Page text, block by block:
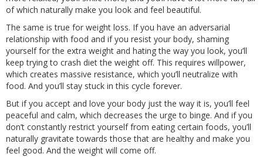
of which naturally make you look and feel beautiful.
The same is true for weight loss. If you have an adversarial
relationship with food and if you resist your body, shaming
yourself for the extra weight and hating the way you look, you’ll
keep trying to crash diet the weight off. This requires willpower,
which creates massive resistance, which you’ll neutralize with
food. And you’ll stay stuck in this cycle forever.
But if you accept and love your body just the way it is, you’ll feel
peaceful and calm, which decreases the urge to binge. And if you
don’t constantly restrict yourself from eating certain foods, you’ll
naturally gravitate towards those that are healthy and make you
feel good. And the weight will come off.